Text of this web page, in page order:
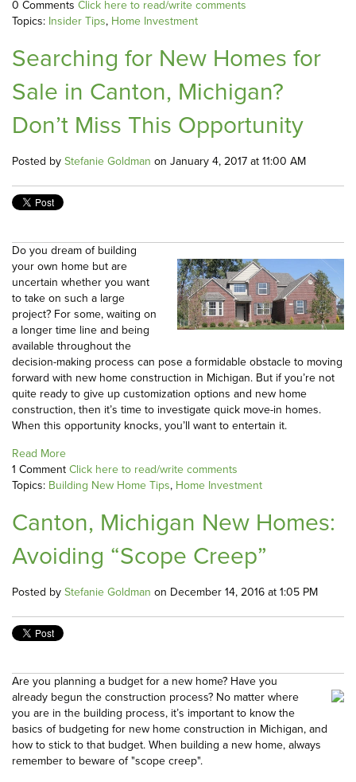
0 Comments Click here to read/write comments
Topics: Insider Tips, Home Investment
Searching for New Homes for
Sale in Canton, Michigan?
Don’t Miss This Opportunity
Posted byStefanie Goldman on January 4, 2017 at 11:00 AM
Do you dream of building
your own home but are
uncertain whether you want
to take on such a large
project? For some, waiting on
a longer time line and being
available throughout the
decision-making process can pose a formidable obstacle to moving
forward with new home construction in Michigan. But if you’re not
quite ready to give up customization options and new home
construction, then it’s time to investigate quick move-in homes.
When this opportunity knocks, you’ll want to entertain it.
Read More
1 CommentClick here to read/write comments
Topics: Building New Home Tips, Home Investment
Canton, Michigan New Homes:
Avoiding “Scope Creep”
Posted byStefanie Goldman on December 14, 2016 at 1:05 PM
Are you planning a budget for a new home? Have you
already begun the construction process? No matter where
you are in the building process, it’s important to know the
basics of budgeting for new home construction in Michigan, and
how to stick to that budget. When building a new home, always
remember to beware of "scope creep".